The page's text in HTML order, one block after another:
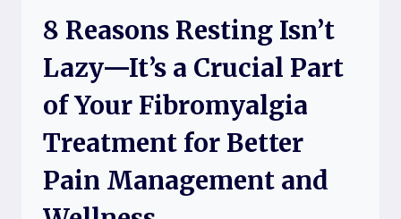
8 Reasons Resting Isn’t
Lazy—It’s a Crucial Part
of Your Fibromyalgia
Treatment for Better
Pain Management and